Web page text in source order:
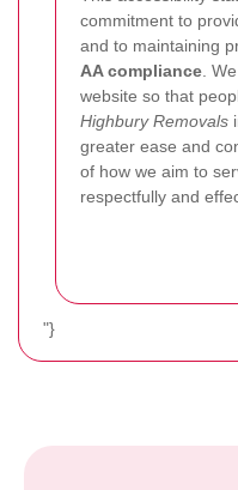
commitment to
and to maintaining
AA compliance .
website so that
Highbury Removals
greater ease and
of how we aim to
respectfully and
"}